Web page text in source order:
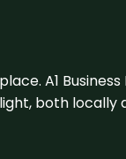
A1
both locally